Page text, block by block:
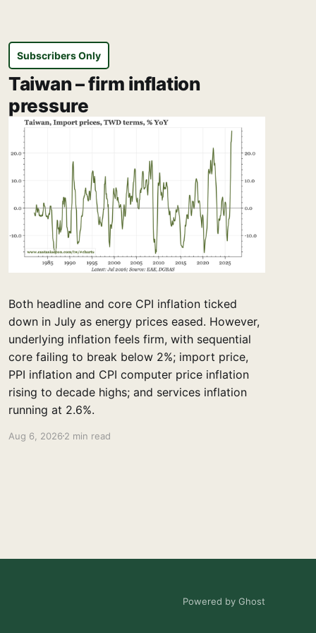
Subscribers Only
Taiwan – firm inflation
pressure
Both headline and core CPI inflation ticked
down in July as energy prices eased. However,
underlying inflation feels firm, with sequential
core failing to break below 2%; import price,
PPI inflation and CPI computer price inflation
rising to decade highs; and services inflation
running at 2.6%.
Aug 6, 20262 min read
Powered by Ghost